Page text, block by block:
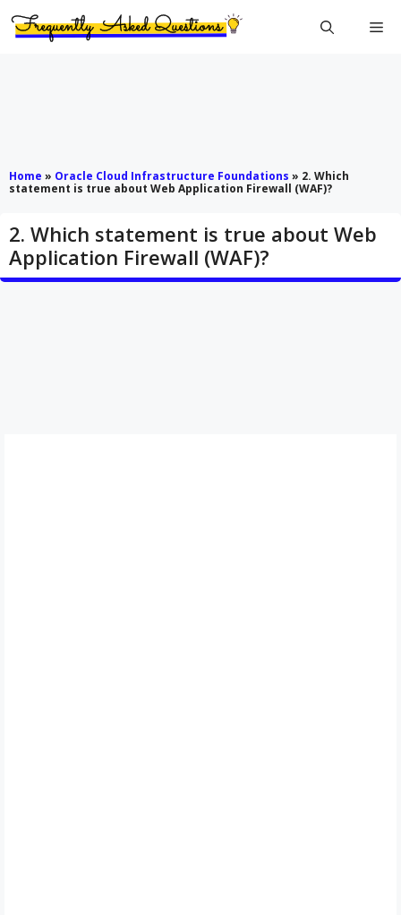
Home » Oracle Cloud Infrastructure Foundations » 2. Which
statement is true about Web Application Firewall (WAF)?
2. Which statement is true about Web
Application Firewall (WAF)?